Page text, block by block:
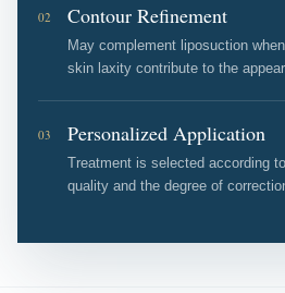
02 Contour Refinement
May complement liposuction
skin laxity contribute to the
03 Personalized Application
Treatment is selected according
quality and the degree of